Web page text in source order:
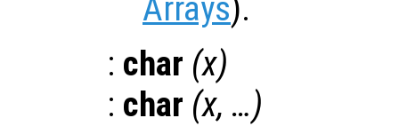
Arrays).
: char (x)
: char (x, …)